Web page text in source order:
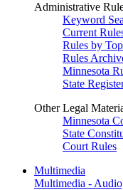
Administrative
Keyword
Current
Rules by
Rules
Minnesota
State
Other Legal
Minnesota
State
Court Rules
Multimedia
Multimedia -